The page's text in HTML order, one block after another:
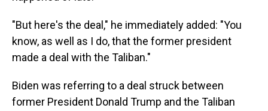
"But here's the deal," he immediately added: "You
know, as well as I do, that the former president
made a deal with the Taliban."
Biden was referring to a deal struck between
former President Donald Trump and the Taliban